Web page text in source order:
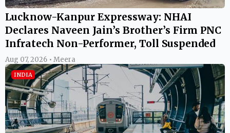
Lucknow-Kanpur Expressway: NHAI
Declares Naveen Jain’s Brother’s Firm PNC
Infratech Non-Performer, Toll Suspended
Aug 07, 2026 • Meera
INDIA